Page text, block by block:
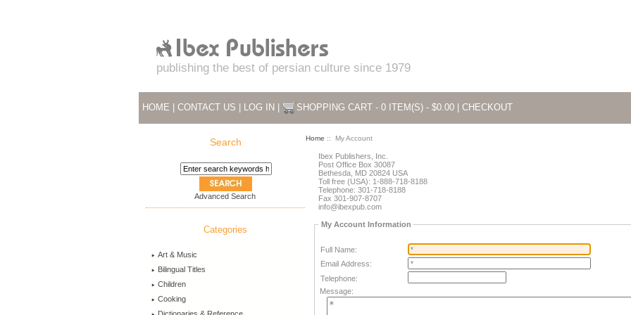
publishing the best of persian culture since 1979
HOME | CONTACT US | LOG IN | SHOPPING CART - 0 ITEM(S) - $0.00 | CHECKOUT
Search
Advanced Search
Categories
Art & Music
Bilingual Titles
Children
Cooking
Home :: My Account
Ibex Publishers, Inc.
Post Office Box 30087
Bethesda, MD 20824 USA
Toll free (USA): 1-888-718-8188
Telephone: 301-718-8188
Fax 301-907-8707
info@ibexpub.com
My Account Information
Full Name:
Email Address:
Telephone:
Message: